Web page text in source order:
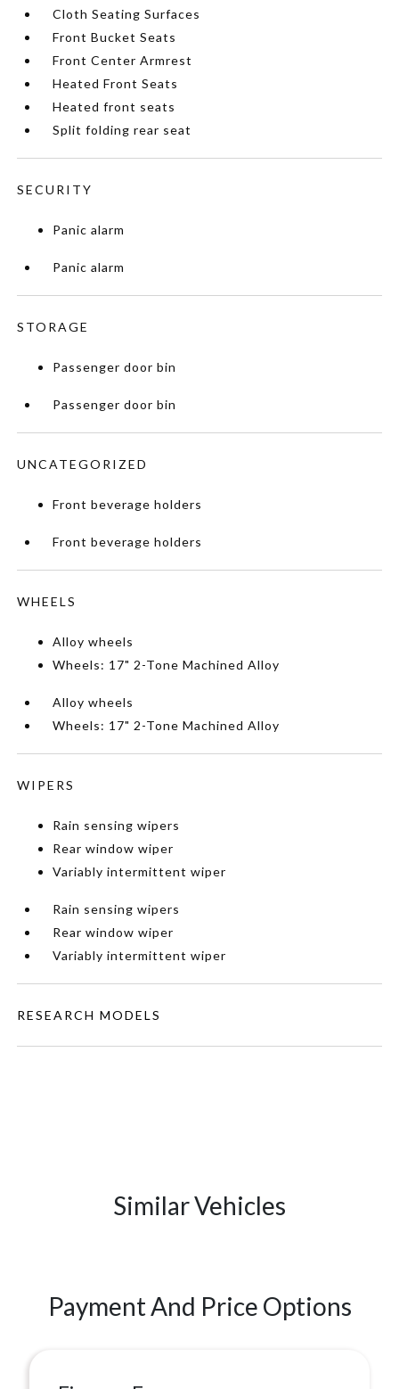
Cloth Seating Surfaces
Front Bucket Seats
Front Center Armrest
Heated Front Seats
Heated front seats
Split folding rear seat
SECURITY
Panic alarm
Panic alarm
STORAGE
Passenger door bin
Passenger door bin
UNCATEGORIZED
Front beverage holders
Front beverage holders
WHEELS
Alloy wheels
Wheels: 17" 2-Tone Machined Alloy
Alloy wheels
Wheels: 17" 2-Tone Machined Alloy
WIPERS
Rain sensing wipers
Rear window wiper
Variably intermittent wiper
Rain sensing wipers
Rear window wiper
Variably intermittent wiper
RESEARCH MODELS
Similar Vehicles
Payment And Price Options